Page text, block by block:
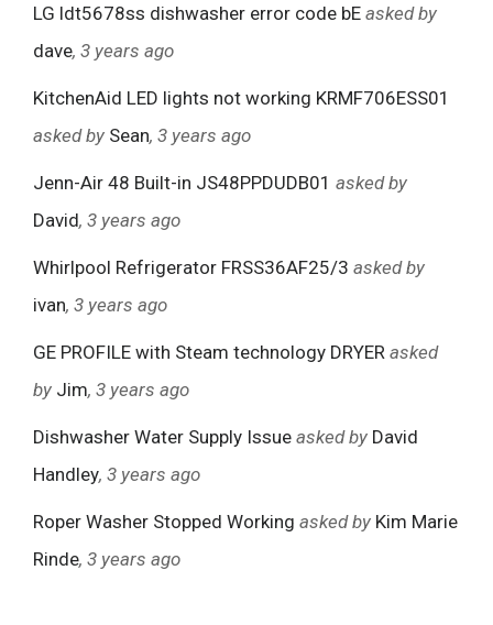
LG ldt5678ss dishwasher error code bE asked by
dave, 3 years ago
KitchenAid LED lights not working KRMF706ESS01
asked by Sean, 3 years ago
Jenn-Air 48 Built-in JS48PPDUDB01 asked by
David, 3 years ago
Whirlpool Refrigerator FRSS36AF25/3 asked by
ivan, 3 years ago
GE PROFILE with Steam technology DRYER asked
by Jim, 3 years ago
Dishwasher Water Supply Issue asked by David
Handley, 3 years ago
Roper Washer Stopped Working asked by Kim Marie
Rinde, 3 years ago